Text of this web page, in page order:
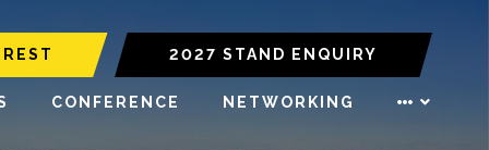
2027 STAND ENQUIRY
CONFERENCE NETWORKING